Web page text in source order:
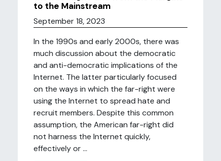
to the Mainstream
September 18, 2023
In the 1990s and early 2000s, there was
much discussion about the democratic
and anti-democratic implications of the
Internet. The latter particularly focused
on the ways in which the far-right were
using the Internet to spread hate and
recruit members. Despite this common
assumption, the American far-right did
not harness the Internet quickly,
effectively or ...